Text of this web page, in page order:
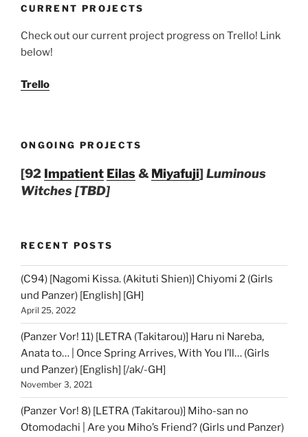
CURRENT PROJECTS
Check out our current project progress on Trello! Link
below!
Trello
ONGOING PROJECTS
[92 Impatient Eilas& Miyafuji] Luminous
Witches [TBD]
RECENT POSTS
(C94) [Nagomi Kissa. (Akituti Shien)] Chiyomi 2 (Girls
und Panzer) [English] [GH]
April 25, 2022
(Panzer Vor! 11) [LETRA (Takitarou)] Haru ni Nareba,
Anata to… | Once Spring Arrives, With You I’ll… (Girls
und Panzer) [English] [/ak/-GH]
November 3, 2021
(Panzer Vor! 8) [LETRA (Takitarou)] Miho-san no
Otomodachi | Are you Miho’s Friend? (Girls und Panzer)